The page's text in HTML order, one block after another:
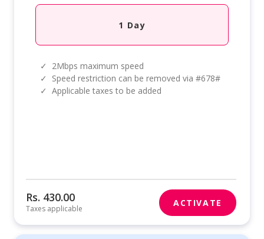
1 Day
✓
2Mbps maximum speed
✓
Speed restriction can be removed via #678#
✓ Applicable taxes to be added
Rs. 430.00
Taxes applicable
ACTIVATE